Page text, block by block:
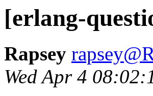
[erlang-
Rapsey
Wed Apr 4